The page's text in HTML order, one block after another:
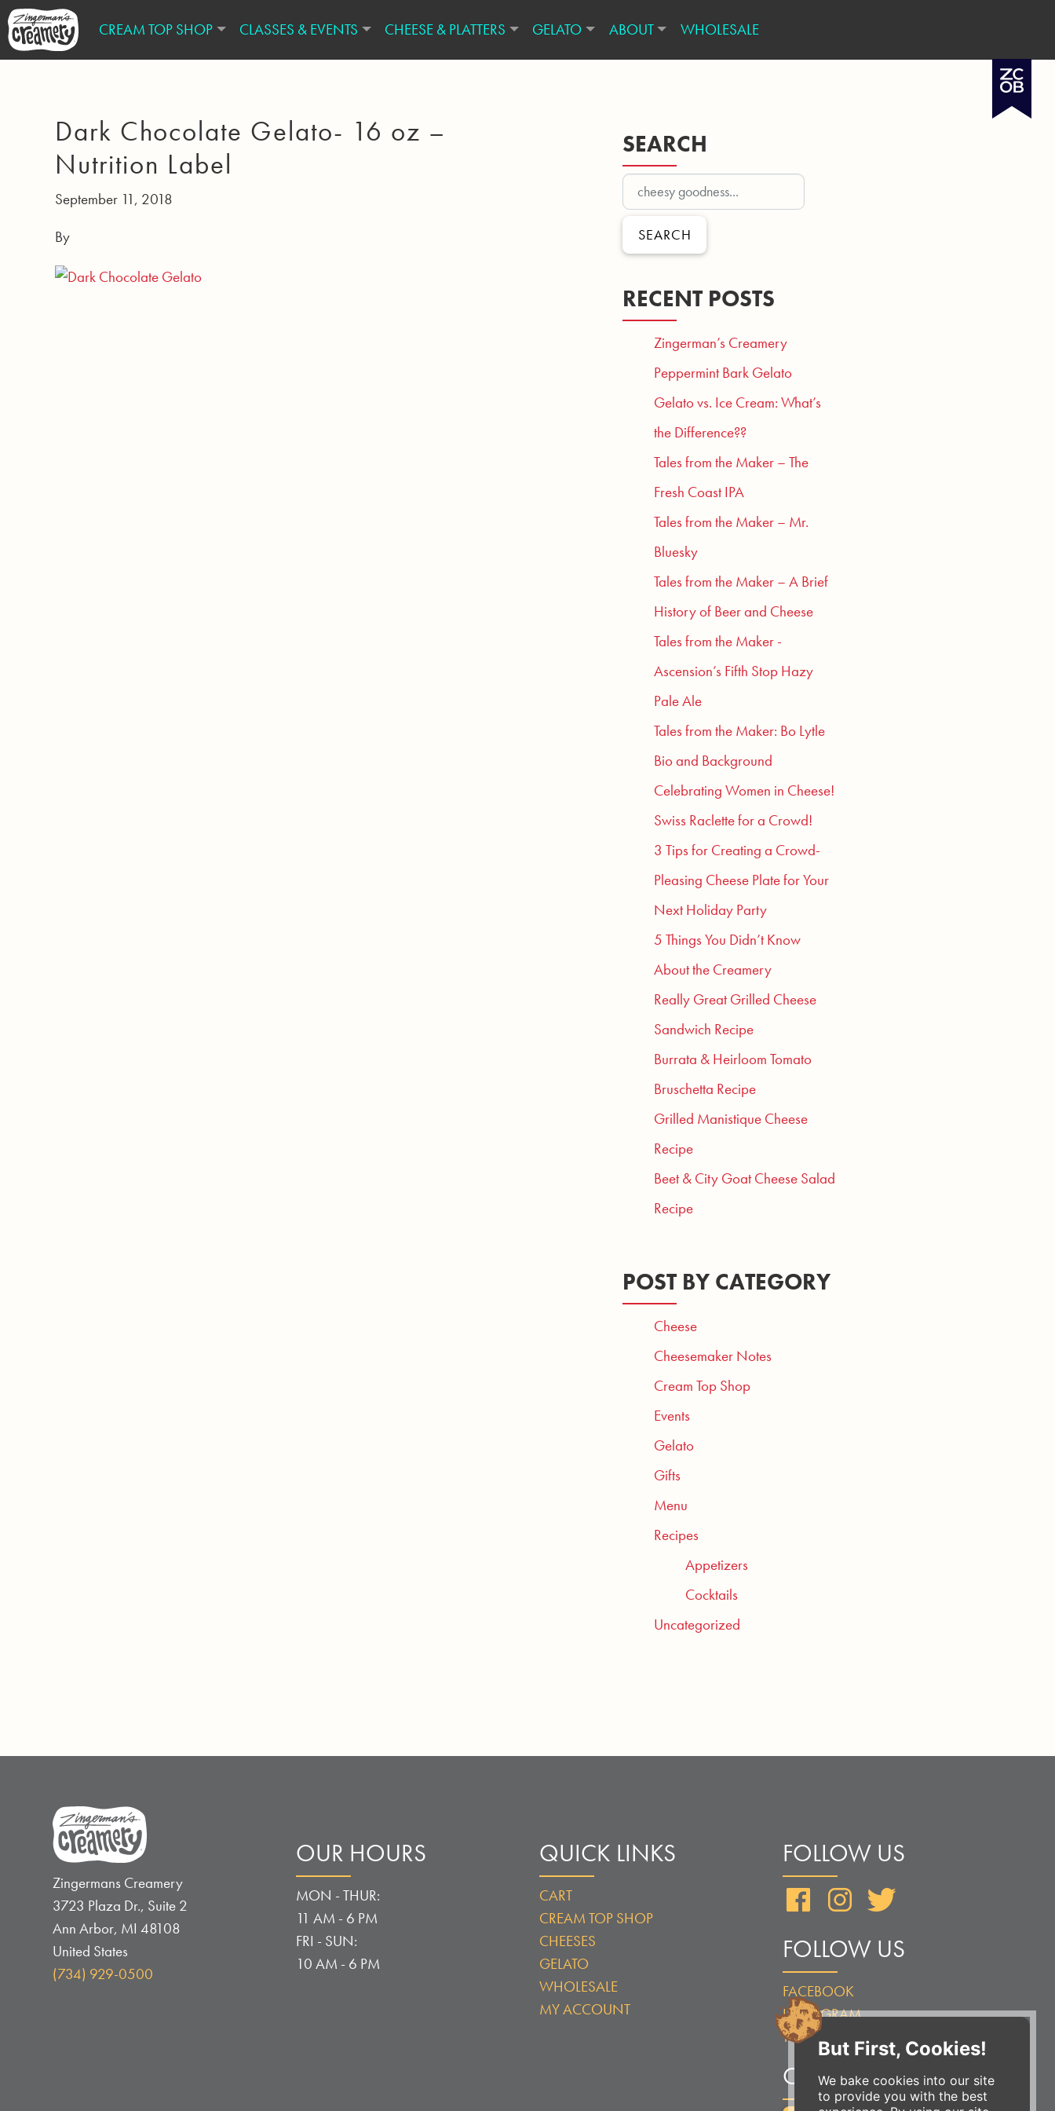
But First, Cookies!
We bake cookies into our site
to provide you with the best
CREAM TOP SHOP CLASSES & EVENTS CHEESE & PLATTERS GELATO ABOUT WHOLESALE
Dark Chocolate Gelato- 16 oz –
Nutrition Label
September 11, 2018
By
SEARCH
SEARCH
RECENT POSTS
Zingerman’s Creamery
Peppermint Bark Gelato
Gelato vs. Ice Cream: What’s
the Difference??
Tales from the Maker – The
Fresh Coast IPA
Tales from the Maker – Mr.
Bluesky
Tales from the Maker – A Brief
History of Beer and Cheese
Tales from the Maker -
Ascension’s Fifth Stop Hazy
Pale Ale
Tales from the Maker: Bo Lytle
Bio and Background
Celebrating Women in Cheese!
Swiss Raclette for a Crowd!
3 Tips for Creating a Crowd-
Pleasing Cheese Plate for Your
Next Holiday Party
5 Things You Didn’t Know
About the Creamery
Really Great Grilled Cheese
Sandwich Recipe
Burrata & Heirloom Tomato
Bruschetta Recipe
Grilled Manistique Cheese
Recipe
Beet & City Goat Cheese Salad
Recipe
POST BY CATEGORY
Cheese
Cheesemaker Notes
Cream Top Shop
Events
Gelato
Gifts
Menu
Recipes
Appetizers
Cocktails
Uncategorized
Zingermans Creamery
3723 Plaza Dr., Suite 2
Ann Arbor, MI 48108
United States
(734) 929-0500
OUR HOURS
MON - THUR:
11 AM - 6 PM
FRI - SUN:
10 AM - 6 PM
QUICK LINKS
CART
CREAM TOP SHOP
CHEESES
GELATO
WHOLESALE
MY ACCOUNT
FOLLOW US
FacebookInstagram
FOLLOW US
FACEBOOK
INSTAGRAM
TWITTER
ORDER ONLINE